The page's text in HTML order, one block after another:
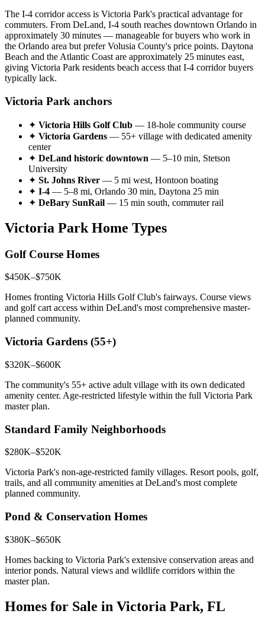
The I-4 corridor access is Victoria Park's practical advantage for
commuters. From DeLand, I-4 south reaches downtown Orlando in
approximately 30 minutes — manageable for buyers who work in
the Orlando area but prefer Volusia County's price points. Daytona
Beach and the Atlantic Coast are approximately 25 minutes east,
giving Victoria Park residents beach access that I-4 corridor buyers
typically lack.
Victoria Park anchors
✦ Victoria Hills Golf Club — 18-hole community course
✦ Victoria Gardens — 55+ village with dedicated amenity
center
✦ DeLand historic downtown — 5–10 min, Stetson
University
✦ St. Johns River — 5 mi west, Hontoon boating
✦ I-4 — 5–8 mi, Orlando 30 min, Daytona 25 min
✦ DeBary SunRail — 15 min south, commuter rail
Victoria Park Home Types
Golf Course Homes
$450K–$750K
Homes fronting Victoria Hills Golf Club's fairways. Course views
and golf cart access within DeLand's most comprehensive master-
planned community.
Victoria Gardens (55+)
$320K–$600K
The community's 55+ active adult village with its own dedicated
amenity center. Age-restricted lifestyle within the full Victoria Park
master plan.
Standard Family Neighborhoods
$280K–$520K
Victoria Park's non-age-restricted family villages. Resort pools, golf,
trails, and all community amenities at DeLand's most complete
planned community.
Pond & Conservation Homes
$380K–$650K
Homes backing to Victoria Park's extensive conservation areas and
interior ponds. Natural views and wildlife corridors within the
master plan.
Homes for Sale in Victoria Park, FL